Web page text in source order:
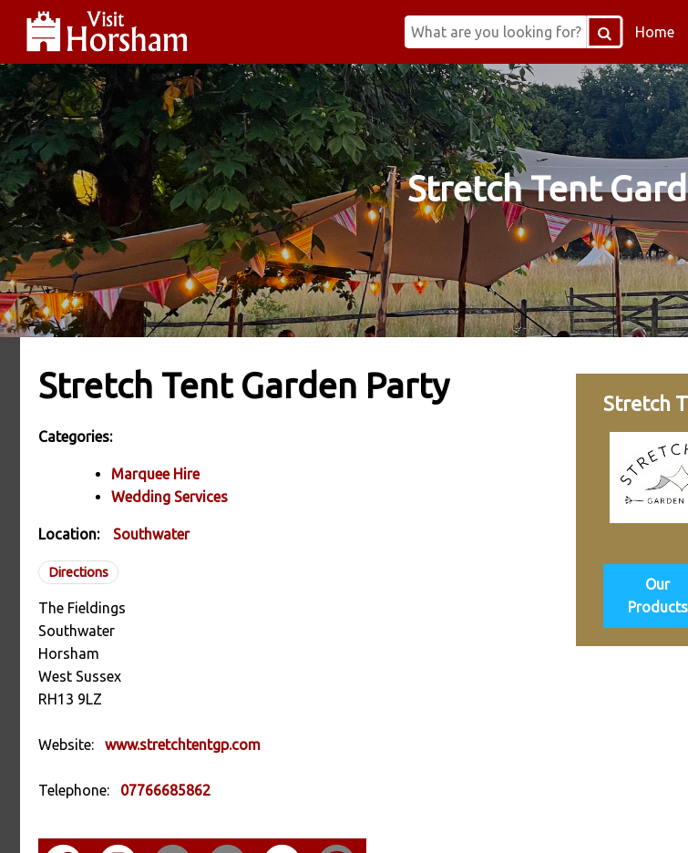
Home
Stretch Tent
Stretch Tent Garden Party
Categories:
Marquee Hire
Wedding Services
Location: Southwater
Directions
The Fieldings
Southwater
Horsham
West Sussex
RH13 9LZ
Website: www.stretchtentgp.com
Telephone: 07766685862
Stretch
Our
Products